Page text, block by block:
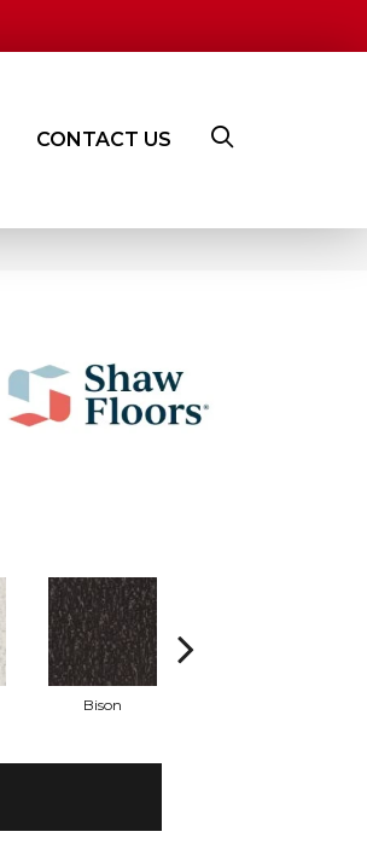
CONTACT US
Bison